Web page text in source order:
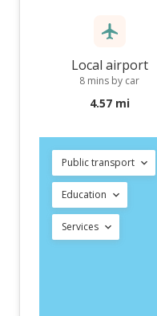
Local airport
8 mins by car
4.57 mi
Public transport
Education
Services